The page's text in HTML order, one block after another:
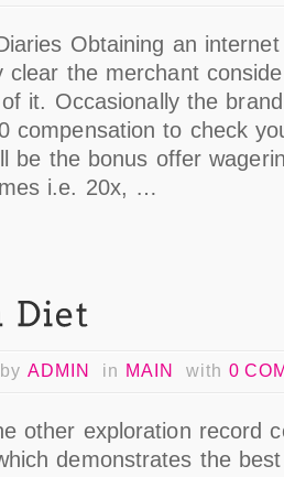
Obtaining an
clear the merchant
it. Occasionally the
compensation to check
be the bonus offer
i.e. 20x, …
by ADMIN in MAIN with 0
other exploration record
demonstrates the